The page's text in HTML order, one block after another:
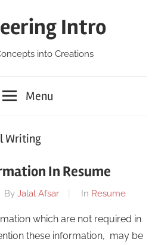
Intro
into Creations
Menu
Writing
In Resume
By Jalal Afsar In Resume
which are not required in
these information, may be